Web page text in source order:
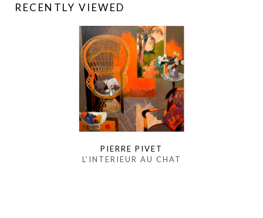
RECENTLY VIEWED
PIERRE PIVET
L'INTERIEUR AU CHAT